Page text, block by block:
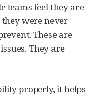
teams feel they are
were never
These are
They are
properly, it helps